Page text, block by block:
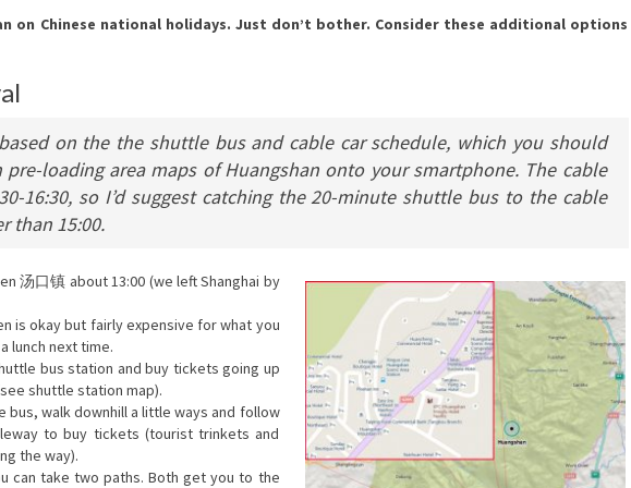
on Chinese national holidays. Just don’t bother. Consider these additional options
on the the shuttle bus and cable car schedule, which you should
loading area maps of Huangshan onto your smartphone. The cable
16:30, so I’d suggest catching the 20-minute shuttle bus to the cable
than 15:00.
汤口镇 about 13:00 (we left Shanghai by
is okay but fairly expensive for what you
lunch next time.
bus station and buy tickets going up
shuttle station map).
bus, walk downhill a little ways and follow
to buy tickets (tourist trinkets and
the way).
can take two paths. Both get you to the